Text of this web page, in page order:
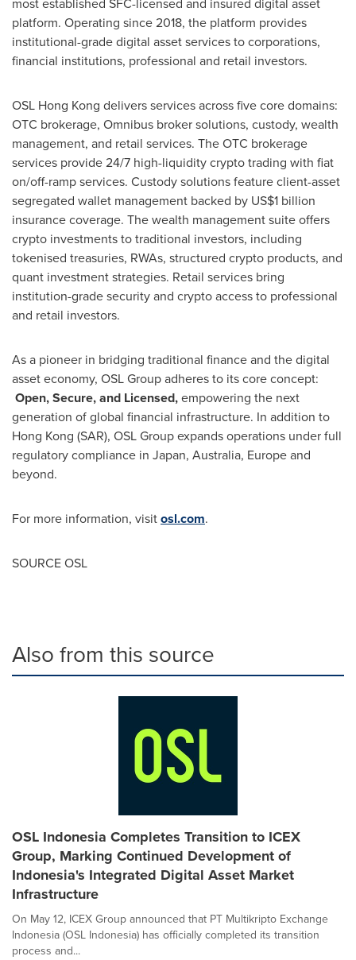
platform. Operating since 2018, the platform provides
institutional-grade digital asset services to corporations,
financial institutions, professional and retail investors.
OSL Hong Kong delivers services across five core domains:
OTC brokerage, Omnibus broker solutions, custody, wealth
management, and retail services. The OTC brokerage
services provide 24/7 high-liquidity crypto trading with fiat
on/off-ramp services. Custody solutions feature client-asset
segregated wallet management backed by US$1 billion
insurance coverage. The wealth management suite offers
crypto investments to traditional investors, including
tokenised treasuries, RWAs, structured crypto products, and
quant investment strategies. Retail services bring
institution-grade security and crypto access to professional
and retail investors.
As a pioneer in bridging traditional finance and the digital
asset economy, OSL Group adheres to its core concept:
Open, Secure, and Licensed,empowering the next
generation of global financial infrastructure. In addition to
Hong Kong (SAR), OSL Group expands operations under full
regulatory compliance in Japan, Australia, Europeand
beyond.
For more information, visitosl.com.
SOURCE OSL
Also from this source
OSL Indonesia Completes Transition to ICEX
Group, Marking Continued Development of
Indonesia's Integrated Digital Asset Market
Infrastructure
On May 12, ICEX Group announced that PT Multikripto Exchange
Indonesia (OSL Indonesia) has officially completed its transition
process and...